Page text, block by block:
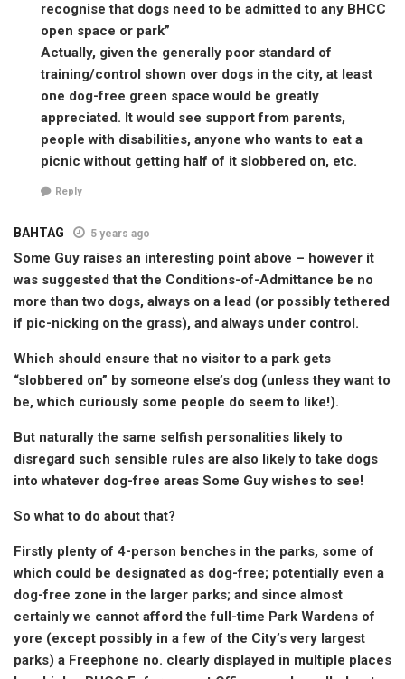
recognise that dogs need to be admitted to any BHCC
open space or park”
Actually, given the generally poor standard of
training/control shown over dogs in the city, at least
one dog-free green space would be greatly
appreciated. It would see support from parents,
people with disabilities, anyone who wants to eat a
picnic without getting half of it slobbered on, etc.
Reply
BAHTAG 5 years ago
Some Guy raises an interesting point above – however it
was suggested that the Conditions-of-Admittance be no
more than two dogs, always on a lead (or possibly tethered
if pic-nicking on the grass), and always under control.
Which should ensure that no visitor to a park gets
“slobbered on” by someone else’s dog (unless they want to
be, which curiously some people do seem to like!).
But naturally the same selfish personalities likely to
disregard such sensible rules are also likely to take dogs
into whatever dog-free areas Some Guy wishes to see!
So what to do about that?
Firstly plenty of 4-person benches in the parks, some of
which could be designated as dog-free; potentially even a
dog-free zone in the larger parks; and since almost
certainly we cannot afford the full-time Park Wardens of
yore (except possibly in a few of the City’s very largest
parks) a Freephone no. clearly displayed in multiple places